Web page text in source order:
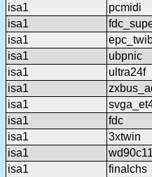
isa1
pcmidi
isa1
isa1
isa1
ubpnic
isa1
ultra24f
isa1
isa1
isa1
fdc
isa1
3xtwin
isa1
isa1
finalchs